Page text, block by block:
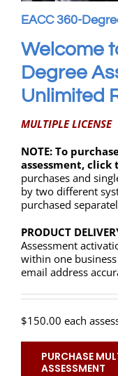
EACC 360-
Welcome
Degree
Unlimited
MULTIPLE LICENSE
NOTE: To
assessment,
purchases and
by two different
purchased
PRODUCT
Assessment
within one
email address
$150.00 each
PURCHASE
ASSESSMENT